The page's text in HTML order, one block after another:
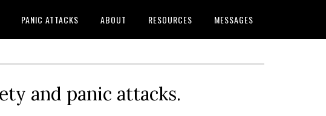
PANIC ATTACKS ABOUT RESOURCES MESSAGES
and panic attacks.